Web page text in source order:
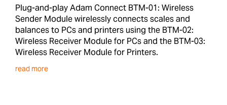
Plug-and-play Adam Connect BTM-01: Wireless
Sender Module wirelessly connects scales and
balances to PCs and printers using the BTM-02:
Wireless Receiver Module for PCs and the BTM-03:
Wireless Receiver Module for Printers.
read more